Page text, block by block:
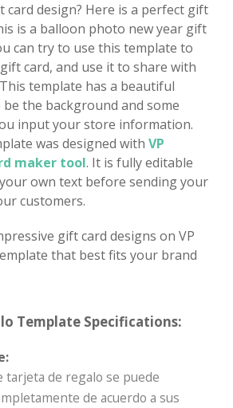
design? Here is a perfect gift
is a balloon photo new year gift
can try to use this template to
card, and use it to share with
template has a beautiful
the background and some
input your store information.
was designed with VP
maker tool. It is fully editable
own text before sending your
customers.
gift card designs on VP
that best fits your brand
Template Specifications:
tarjeta de regalo se puede
de acuerdo a sus